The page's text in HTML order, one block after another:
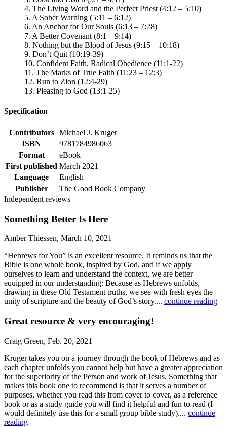
4. The Living Word and the Perfect Priest (4:12 – 5:10)
5. A Sober Warning (5:11 – 6:12)
6. An Anchor for Our Souls (6:13 – 7:28)
7. A Better Covenant (8:1 – 9:14)
8. Nothing but the Blood of Jesus (9:15 – 10:18)
9. Don’t Quit (10:19-39)
10. Confident Faith, Radical Obedience (11:1-22)
11. The Marks of True Faith (11:23 – 12:3)
12. Run to Zion (12:4-29)
13. Pleasing to God (13:1-25)
Specification
Contributors
Michael J. Kruger
ISBN
9781784986063
Format
eBook
First published March 2021
Language
English
Publisher
The Good Book Company
Independent reviews
Something Better Is Here
Amber Thiessen, March 10, 2021
“Hebrews for You” is an excellent resource. It reminds us that the
Bible is one whole book, inspired by God, and if we apply
ourselves to learn and understand the context, we are better
equipped in our understanding: Because as Hebrews unfolds,
drawing in these Old Testament truths, we see with fresh eyes the
unity of scripture and the beauty of God’s story.... continue reading
Great resource & very encouraging!
Craig Green, Feb. 20, 2021
Kruger takes you on a journey through the book of Hebrews and as
each chapter unfolds you cannot help but have a greater appreciation
for the superiority of the Person and work of Jesus. Something that
makes this book one to recommend is that it serves a number of
purposes, whether you read this from cover to cover, as a reference
book or as a study guide you will find it helpful and fun to read (I
would definitely use this for a small group bible study).... continue
reading